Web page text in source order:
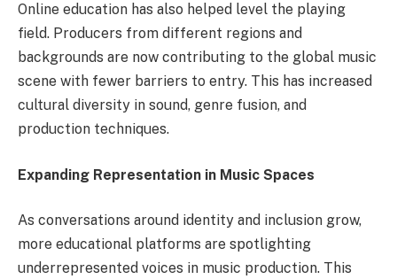
Online education has also helped level the playing
field. Producers from different regions and
backgrounds are now contributing to the global music
scene with fewer barriers to entry. This has increased
cultural diversity in sound, genre fusion, and
production techniques.
Expanding Representation in Music Spaces
As conversations around identity and inclusion grow,
more educational platforms are spotlighting
underrepresented voices in music production. This